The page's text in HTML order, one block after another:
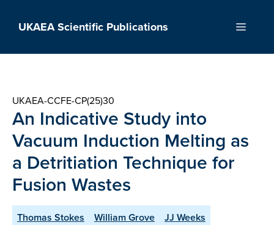
UKAEA Scientific Publications Menu
UKAEA-CCFE-CP(25)30
An Indicative Study into
Vacuum Induction Melting as
a Detritiation Technique for
Fusion Wastes
Thomas Stokes William Grove
JJ Weeks